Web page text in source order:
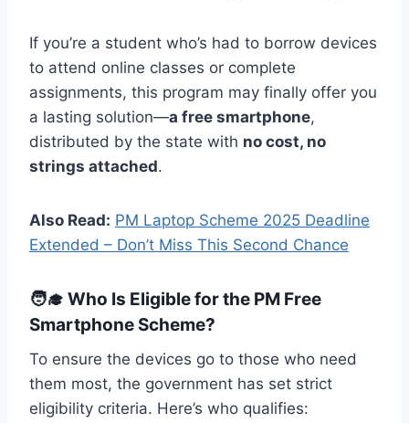
If you’re a student who’s had to borrow devices
to attend online classes or complete
assignments, this program may finally offer you
a lasting solution—a free smartphone,
distributed by the state with no cost, no
strings attached.
Also Read: PM Laptop Scheme 2025 Deadline
Extended – Don’t Miss This Second Chance
🧑‍🎓 Who Is Eligible for the PM Free
Smartphone Scheme?
To ensure the devices go to those who need
them most, the government has set strict
eligibility criteria. Here’s who qualifies: